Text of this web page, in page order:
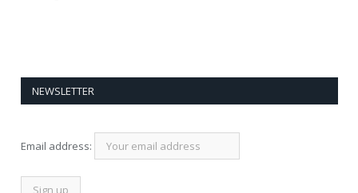
NEWSLETTER
Email address: